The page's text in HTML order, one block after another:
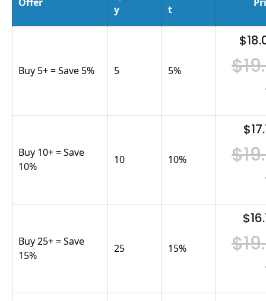
y
t
Buy 5+ = Save 5% 5 5%
Buy 10+ = Save
10%
10 10%
Buy 25+ = Save
15%
25 15%